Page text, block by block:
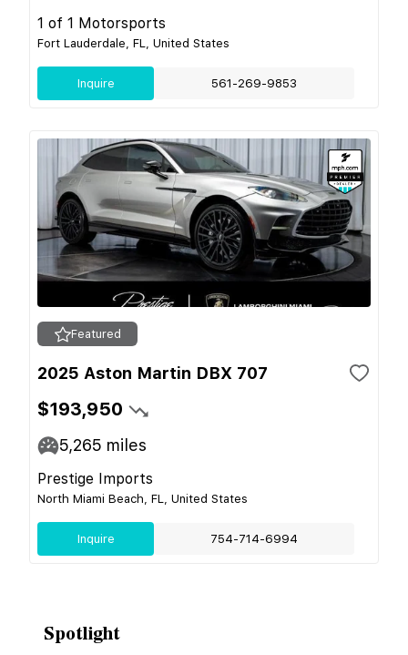
1 of 1 Motorsports
Fort Lauderdale, FL, United States
Inquire 561-269-9853
Featured
2025 Aston Martin DBX 707
$193,950
5,265 miles
Prestige Imports
North Miami Beach, FL, United States
Inquire 754-714-6994
Spotlight